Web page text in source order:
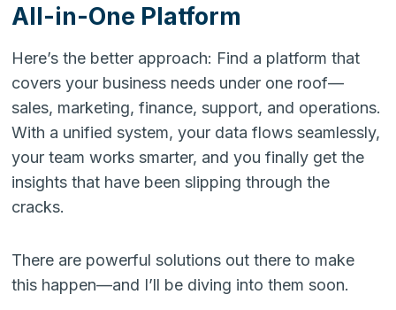
All-in-One Platform
Here’s the better approach: Find a platform that
covers your business needs under one roof—
sales, marketing, finance, support, and operations.
With a unified system, your data flows seamlessly,
your team works smarter, and you finally get the
insights that have been slipping through the
cracks.
There are powerful solutions out there to make
this happen—and I’ll be diving into them soon.